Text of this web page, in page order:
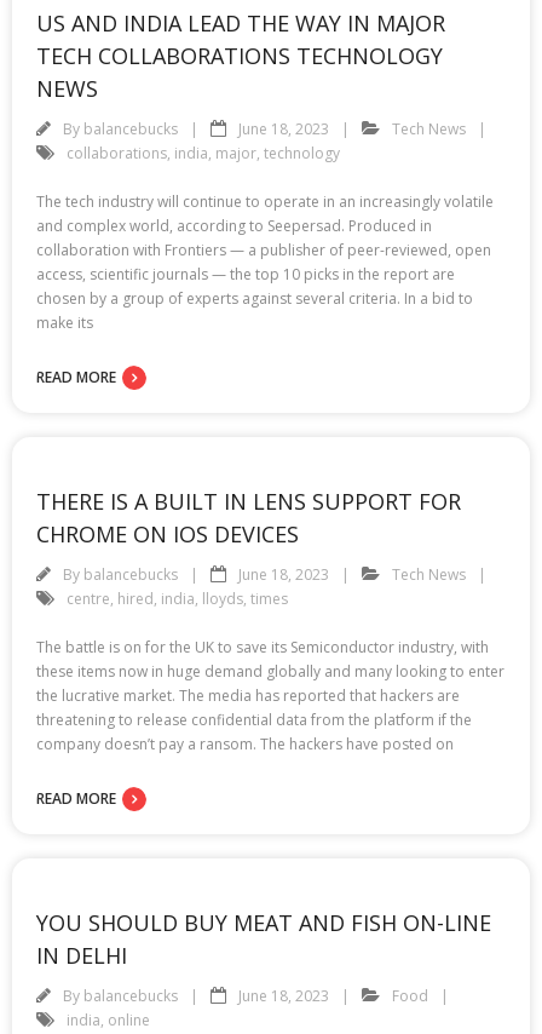
US AND INDIA LEAD THE WAY IN MAJOR
TECH COLLABORATIONS TECHNOLOGY
NEWS
By balancebucks June 18, 2023
Tech News
collaborations, india, major, technology
The tech industry will continue to operate in an increasingly volatile
and complex world, according to Seepersad. Produced in
collaboration with Frontiers — a publisher of peer-reviewed, open
access, scientific journals — the top 10 picks in the report are
chosen by a group of experts against several criteria. In a bid to
make its
READ MORE
THERE IS A BUILT IN LENS SUPPORT FOR
CHROME ON IOS DEVICES
By balancebucks June 18, 2023
Tech News
centre, hired, india, lloyds, times
The battle is on for the UK to save its Semiconductor industry, with
these items now in huge demand globally and many looking to enter
the lucrative market. The media has reported that hackers are
threatening to release confidential data from the platform if the
company doesn’t pay a ransom. The hackers have posted on
READ MORE
YOU SHOULD BUY MEAT AND FISH ON-LINE
IN DELHI
By balancebucks June 18, 2023
Food
india, online